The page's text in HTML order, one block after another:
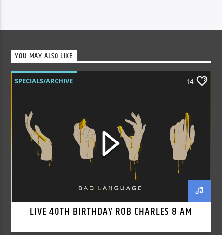
YOU MAY ALSO LIKE
SPECIALS/ARCHIVE 14
LIVE 40TH BIRTHDAY ROB CHARLES 8 AM